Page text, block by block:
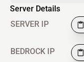
Server Details
SERVER IP
BEDROCK IP